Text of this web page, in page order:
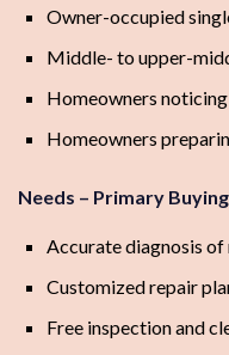
Owner-occupied
Middle- to upper-
Homeowners
Homeowners
Needs – Primary
Accurate diagnosis of
Customized repair
Free inspection and